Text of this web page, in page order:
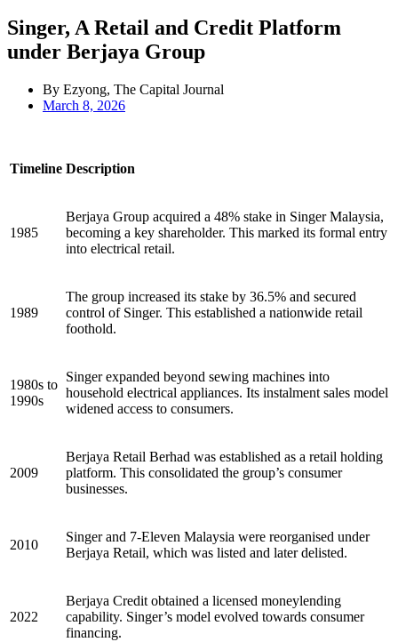
Singer, A Retail and Credit Platform
under Berjaya Group
By Ezyong, The Capital Journal
March 8, 2026
Timeline Description
1985
Berjaya Group acquired a 48% stake in Singer Malaysia,
becoming a key shareholder. This marked its formal entry
into electrical retail.
1989
The group increased its stake by 36.5% and secured
control of Singer. This established a nationwide retail
foothold.
1980s to
1990s
Singer expanded beyond sewing machines into
household electrical appliances. Its instalment sales model
widened access to consumers.
2009
Berjaya Retail Berhad was established as a retail holding
platform. This consolidated the group’s consumer
businesses.
2010
Singer and 7-Eleven Malaysia were reorganised under
Berjaya Retail, which was listed and later delisted.
2022
Berjaya Credit obtained a licensed moneylending
capability. Singer’s model evolved towards consumer
financing.